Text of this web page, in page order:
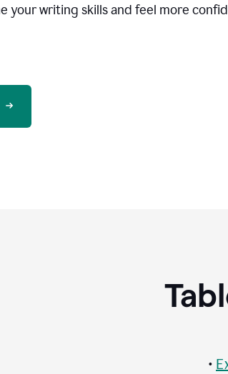
your writing skills and feel more
•